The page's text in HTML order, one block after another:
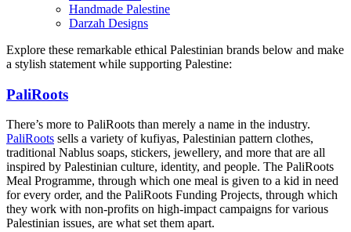
Handmade Palestine
Darzah Designs
Explore these remarkable ethical Palestinian brands below and make
a stylish statement while supporting Palestine:
PaliRoots
There’s more to PaliRoots than merely a name in the industry.
PaliRoots sells a variety of kufiyas, Palestinian pattern clothes,
traditional Nablus soaps, stickers, jewellery, and more that are all
inspired by Palestinian culture, identity, and people. The PaliRoots
Meal Programme, through which one meal is given to a kid in need
for every order, and the PaliRoots Funding Projects, through which
they work with non-profits on high-impact campaigns for various
Palestinian issues, are what set them apart.